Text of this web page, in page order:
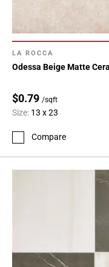
LA ROCCA
Odessa Beige Matte
$0.79 /sqft
Size: 13 x 23
Compare